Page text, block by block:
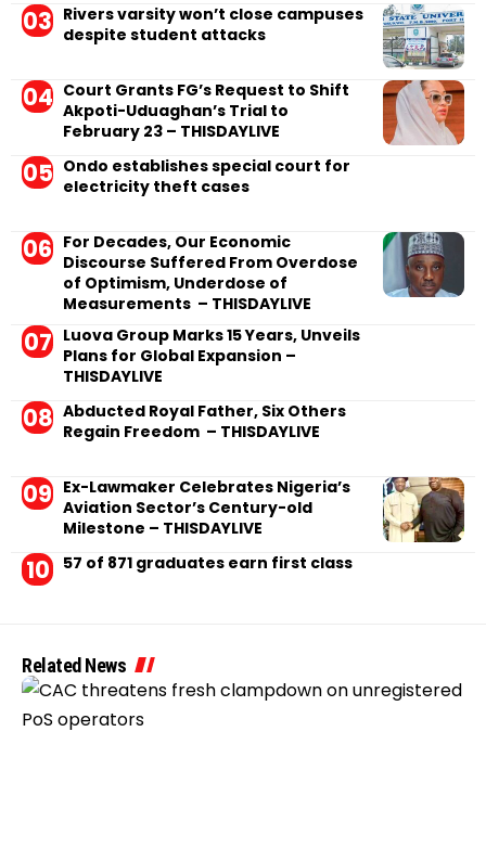
Rivers varsity won’t close campuses
despite student attacks
Court Grants FG’s Request to Shift
Akpoti-Uduaghan’s Trial to
February 23 – THISDAYLIVE
Ondo establishes special court for
electricity theft cases
For Decades, Our Economic
Discourse Suffered From Overdose
of Optimism, Underdose of
Measurements – THISDAYLIVE
Luova Group Marks 15 Years, Unveils
Plans for Global Expansion –
THISDAYLIVE
Abducted Royal Father, Six Others
Regain Freedom – THISDAYLIVE
Ex-Lawmaker Celebrates Nigeria’s
Aviation Sector’s Century-old
Milestone – THISDAYLIVE
57 of 871 graduates earn first class
Related News